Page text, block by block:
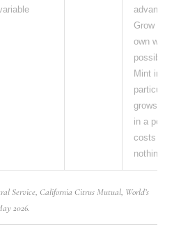
advance.
Grow your
own where
possible.
Mint in
particular
grows
in a pot and
costs
nothing.
Service, California Citrus Mutual, World’s
2026.